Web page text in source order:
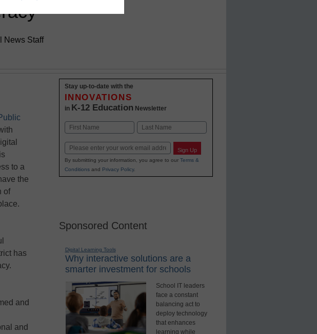
News Staff
to a
the
of
has
and
and
Stay up-to-date with the
INNOVATIONS
in K-12 Education Newsletter
Name
Email Sign Up
By submitting your information, you agree to our Terms &
Conditionsand Privacy Policy.
Sponsored Content
Digital Learning Tools
Why interactive solutions are a
smarter investment for schools
School IT leaders
face a constant
balancing act to
deploy technology
that enhances
learning while